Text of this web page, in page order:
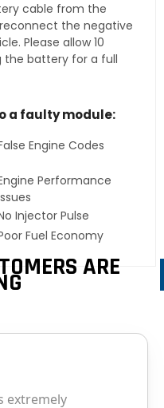
cable from the
the negative
Please allow 10
battery for a full
a faulty module:
Engine Codes
Performance
Injector Pulse
Fuel Economy
ARE